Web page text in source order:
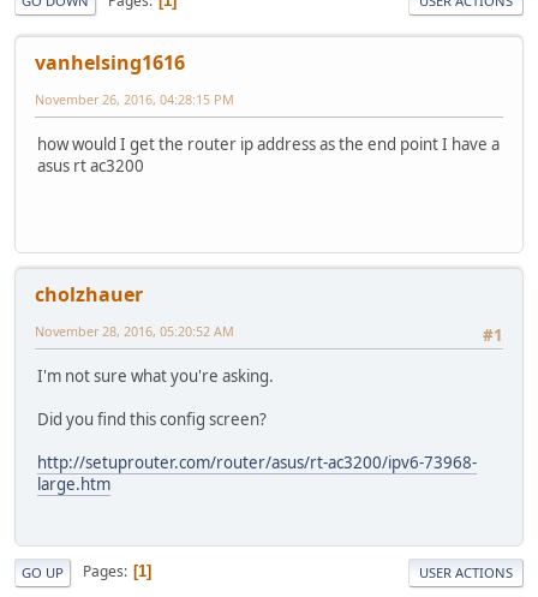
vanhelsing1616
November 26, 2016, 04:28:15 PM
how would I get the router ip address as the end point I have a
asus rt ac3200
cholzhauer
#1
November 28, 2016, 05:20:52 AM
I'm not sure what you're asking.
Did you find this config screen?
http://setuprouter.com/router/asus/rt-ac3200/ipv6-73968-
large.htm
GO UP Pages 1 USER ACTIONS